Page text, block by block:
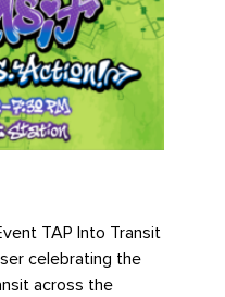
TAP Into Transit
celebrating the
across the